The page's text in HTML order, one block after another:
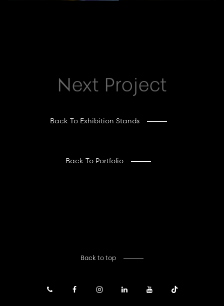
Next Project
Back To Exhibition Stands
Back To Portfolio
Back to top